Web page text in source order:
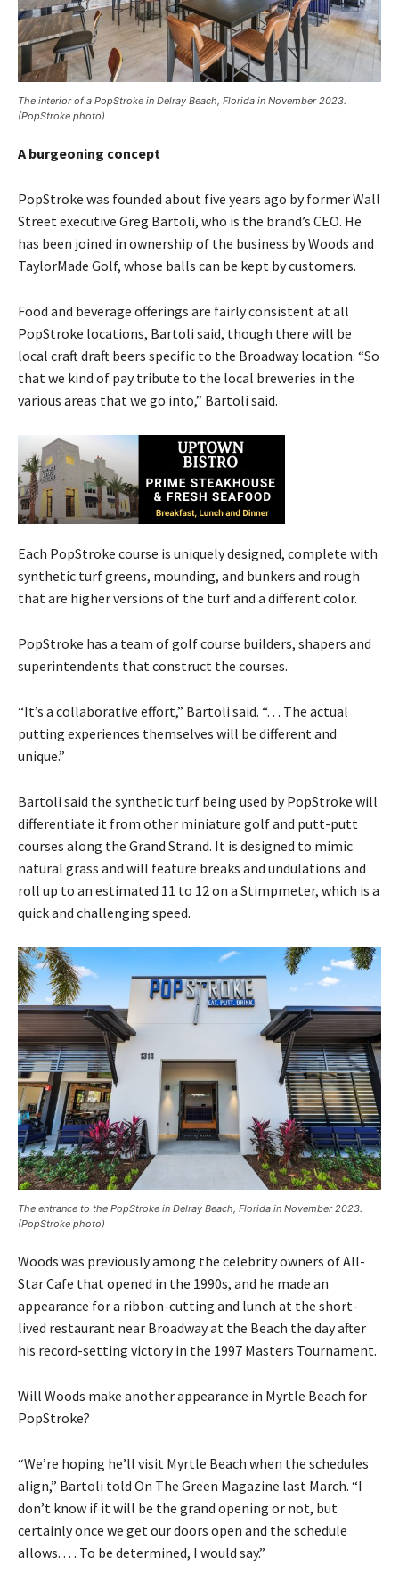
The interior of a PopStroke in Delray Beach, Florida in November 2023.
(PopStroke photo)
A burgeoning concept
PopStroke was founded about five years ago by former Wall
Street executive Greg Bartoli, who is the brand’s CEO. He
has been joined in ownership of the business by Woods and
TaylorMade Golf, whose balls can be kept by customers.
Food and beverage offerings are fairly consistent at all
PopStroke locations, Bartoli said, though there will be
local craft draft beers specific to the Broadway location. “So
that we kind of pay tribute to the local breweries in the
various areas that we go into,” Bartoli said.
Each PopStroke course is uniquely designed, complete with
synthetic turf greens, mounding, and bunkers and rough
that are higher versions of the turf and a different color.
PopStroke has a team of golf course builders, shapers and
superintendents that construct the courses.
“It’s a collaborative effort,” Bartoli said. “. . . The actual
putting experiences themselves will be different and
unique.”
Bartoli said the synthetic turf being used by PopStroke will
differentiate it from other miniature golf and putt-putt
courses along the Grand Strand. It is designed to mimic
natural grass and will feature breaks and undulations and
roll up to an estimated 11 to 12 on a Stimpmeter, which is a
quick and challenging speed.
The entrance to the PopStroke in Delray Beach, Florida in November 2023.
(PopStroke photo)
Woods was previously among the celebrity owners of All-
Star Cafe that opened in the 1990s, and he made an
appearance for a ribbon-cutting and lunch at the short-
lived restaurant near Broadway at the Beach the day after
his record-setting victory in the 1997 Masters Tournament.
Will Woods make another appearance in Myrtle Beach for
PopStroke?
“We’re hoping he’ll visit Myrtle Beach when the schedules
align,” Bartoli told On The Green Magazine last March. “I
don’t know if it will be the grand opening or not, but
certainly once we get our doors open and the schedule
allows. . . . To be determined, I would say.”